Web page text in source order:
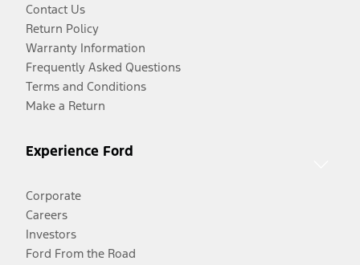
Contact Us
Return Policy
Warranty Information
Frequently Asked Questions
Terms and Conditions
Make a Return
Experience Ford
Corporate
Careers
Investors
Ford From the Road